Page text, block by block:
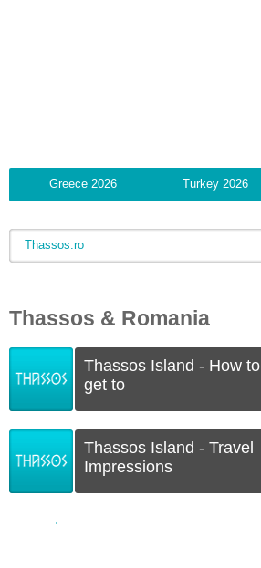
Greece 2026 Turkey 2026
Thassos.ro
Thassos & Romania
Thassos Island - How to
get to
Thassos Island - Travel
Impressions
.